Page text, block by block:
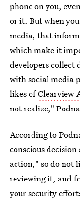
phone on you,
or it. But when
media, that
which make it
developers collect
with social media
likes ofClearview
not realize,"
According to
conscious
action," so do not
reviewing it, and
your security